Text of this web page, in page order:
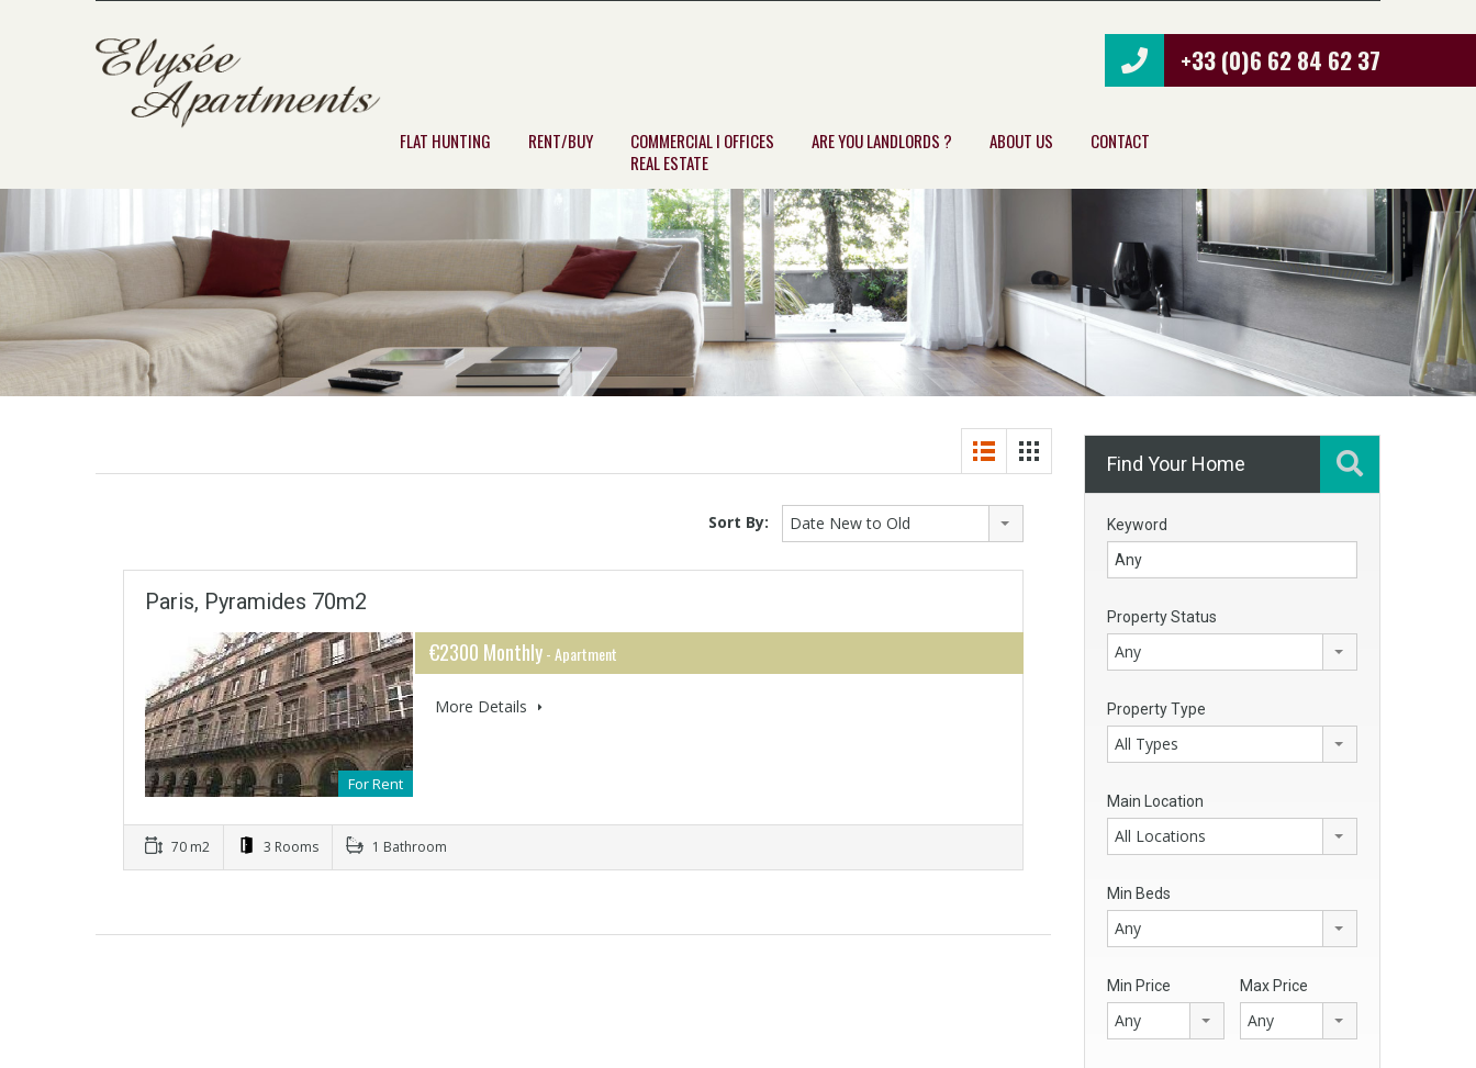
+33 (0)6 62 84 62 37
FLAT HUNTING RENT/BUY
COMMERCIAL I OFFICES
REAL ESTATE
ARE YOU LANDLORDS ? ABOUT US CONTACT
Sort By: Date New to Old
Paris, Pyramides 70m2
For Rent
€2300 Monthly- Apartment
More Details
70 m2 3 Rooms 1 Bathroom
Find Your Home
Keyword
Property Status
Any
Property Type
All Types
Main Location
All Locations
Min Beds
Any
Min Price
Any
Max Price
Any